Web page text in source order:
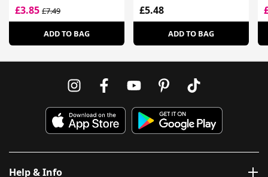
£3.85 £7.49
ADD TO BAG
£5.48
ADD TO BAG
Help & Info